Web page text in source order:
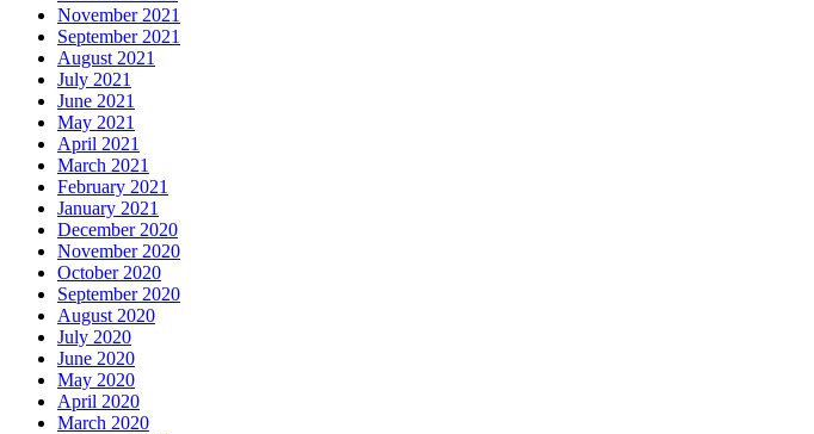
November 2021
September 2021
August 2021
July 2021
June 2021
May 2021
April 2021
March 2021
February 2021
January 2021
December 2020
November 2020
October 2020
September 2020
August 2020
July 2020
June 2020
May 2020
April 2020
March 2020